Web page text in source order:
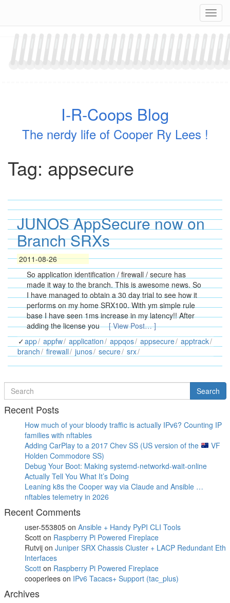
content
I-R-Coops Blog
The nerdy life of Cooper Ry Lees !
Tag: appsecure
JUNOS AppSecure now on
Branch SRXs
2011-08-26
So application identification / firewall / secure has
made it way to the branch. This is awesome news. So
I have managed to obtain a 30 day trial to see how it
performs on my home SRX100. With ym simple rule
base I have seen 1ms increase in my latency!! After
adding the license you
[ View Post… ]
app appfw application appqos appsecure apptrack
branch
firewall junos secure srx
Search
for
Search
Recent Posts
How much of your bloody traffic is actually IPv6? Counting IP
families with nftables
Adding CarPlay to a 2017 Chev SS (US version of the
VF
Holden Commodore SS)
Debug Your Boot: Making systemd-networkd-wait-online
Actually Tell You What It’s Doing
Leaning k8s the Cooper way via Claude and Ansible …
nftables telemetry in 2026
Recent Comments
user-553805 on Ansible + Handy PyPI CLI Tools
Scott on Raspberry Pi Powered Fireplace
Rutvij on Juniper SRX Chassis Cluster + LACP Redundant Eth
Interfaces
Scott on Raspberry Pi Powered Fireplace
cooperlees on IPv6 Tacacs+ Support (tac_plus)
Archives